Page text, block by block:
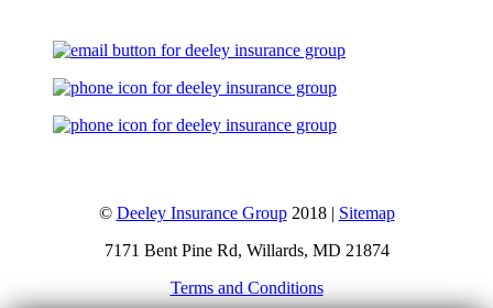
© Deeley Insurance Group2018 | Sitemap
7171 Bent Pine Rd, Willards, MD 21874
Terms and Conditions